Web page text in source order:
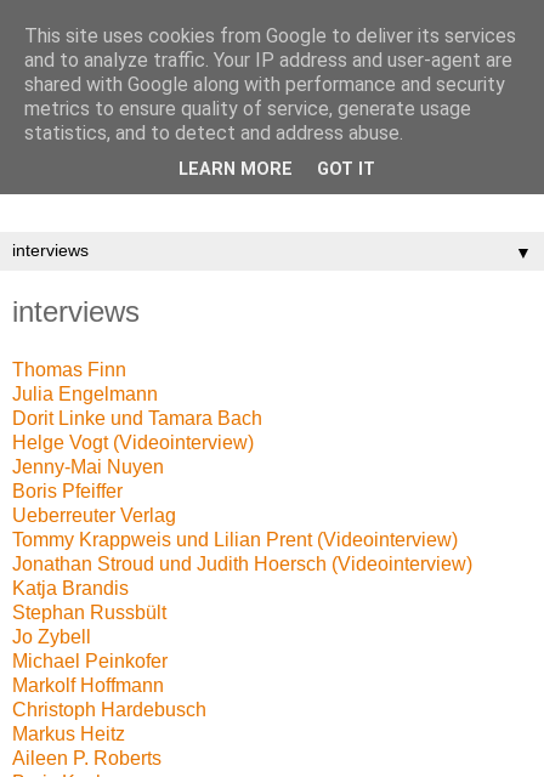
▼
interviews
Thomas Finn
Julia Engelmann
Dorit Linke und Tamara Bach
Helge Vogt (Videointerview)
Jenny-Mai Nuyen
Boris Pfeiffer
Ueberreuter Verlag
Tommy Krappweis und Lilian Prent (Videointerview)
Jonathan Stroud und Judith Hoersch (Videointerview)
Katja Brandis
Stephan Russbült
Jo Zybell
Michael Peinkofer
Markolf Hoffmann
Christoph Hardebusch
Markus Heitz
Aileen P. Roberts
This site uses cookies from Google to deliver its services
and to analyze traffic. Your IP address and user-agent are
shared with Google along with performance and security
metrics to ensure quality of service, generate usage
statistics, and to detect and address abuse.
LEARN MORE GOT IT